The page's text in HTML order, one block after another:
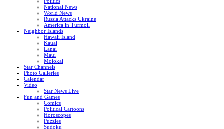
National News
World News
Russia Attacks Ukraine
America in Turmoil
Neighbor Islands
Hawaii Island
Kauai
Lanai
Maui
Molokai
Star Channels
Photo Galleries
Calendar
Video
Star News Live
Fun and Games
Comics
Political Cartoons
Horoscopes
Puzzles
Sudoku